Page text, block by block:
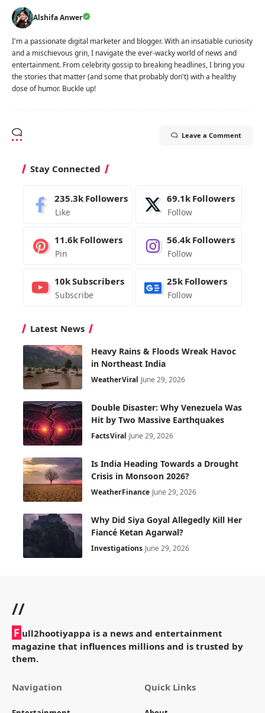
Alshifa Anwer
I'm a passionate digital marketer and blogger. With an insatiable curiosity
and a mischievous grin, I navigate the ever-wacky world of news and
entertainment. From celebrity gossip to breaking headlines, I bring you
the stories that matter (and some that probably don't) with a healthy
dose of humor. Buckle up!
Leave a Comment
Stay Connected
235.3k Followers
Like
69.1k Followers
Follow
11.6k Followers
Pin
56.4k Followers
Follow
10kSubscribers
Subscribe
25k Followers
Follow
Latest News
Heavy Rains & Floods Wreak Havoc
in Northeast India
WeatherViral June 29, 2026
Double Disaster: Why Venezuela Was
Hit by Two Massive Earthquakes
FactsViral June 29, 2026
Is India Heading Towards a Drought
Crisis in Monsoon 2026?
WeatherFinance June 29, 2026
Why Did Siya Goyal Allegedly Kill Her
Fiancé Ketan Agarwal?
Investigations June 29, 2026
//
F ull2hootiyappa is a news and entertainment
magazine that influences millions and is trusted by
them.
Navigation Quick Links